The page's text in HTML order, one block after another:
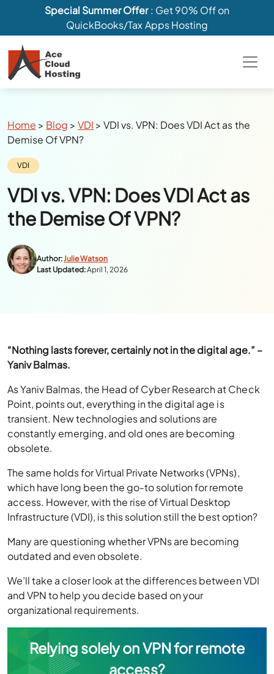
Special Summer Offer: Get 90% Off on
QuickBooks/Tax Apps Hosting
Breadcrumbs
Home > Blog >VDI >VDI vs. VPN: Does VDI Act as the
Demise Of VPN?
Category:
VDI
VDI vs. VPN: Does VDI Act as
the Demise Of VPN?
Author:Julie Watson
Last Updated:April 1, 2026
“Nothing lasts forever, certainly not in the digital age.” –
Yaniv Balmas.
As Yaniv Balmas, the Head of Cyber Research at Check
Point, points out, everything in the digital age is
transient. New technologies and solutions are
constantly emerging, and old ones are becoming
obsolete.
The same holds for Virtual Private Networks (VPNs),
which have long been the go-to solution for remote
access. However, with the rise of Virtual Desktop
Infrastructure (VDI), is this solution still the best option?
Many are questioning whether VPNs are becoming
outdated and even obsolete.
We’ll take a closer look at the differences between VDI
and VPN to help you decide based on your
organizational requirements.
Relying solely on VPN for remote
access?